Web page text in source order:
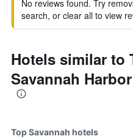
No reviews found. Try
search, or clear all to view
Hotels similar to
Savannah
Top Savannah hotels